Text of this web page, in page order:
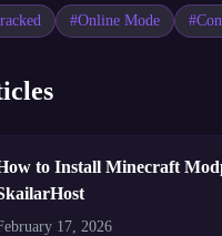
#Online Mode #
to Install Minecraft
17, 2026